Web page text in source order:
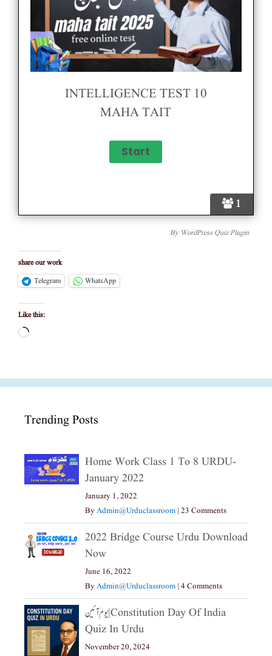
1
INTELLIGENCE TEST 10
MAHA TAIT
By WordPress Quiz Plugin
share our work
Telegram
WhatsApp
Like this:
Loading…
Trending Posts
Home Work Class 1 To 8 URDU-
January 2022
January 1, 2022
ByAdmin@urduclassroom | 23 Comments
2022 Bridge Course Urdu Download
Now
June 16, 2022
ByAdmin@urduclassroom | 4 Comments
یوم آئین|constitution Day Of India
Quiz In Urdu
November 20, 2024